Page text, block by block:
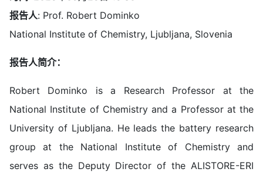
报告人: Prof. Robert Dominko
National Institute of Chemistry, Ljubljana, Slovenia
报告人简介：
Robert Dominko is a Research Professor at the
National Institute of Chemistry and a Professor at the
University of Ljubljana. He leads the battery research
group at the National Institute of Chemistry and
serves as the Deputy Director of the ALISTORE-ERI